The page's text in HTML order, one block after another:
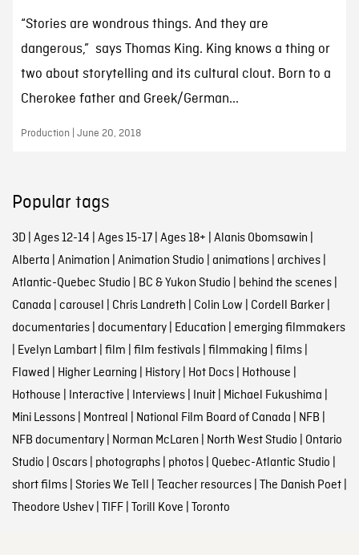
“Stories are wondrous things. And they are
dangerous,” says Thomas King. King knows a thing or
two about storytelling and its cultural clout. Born to a
Cherokee father and Greek/German...
Production | June 20, 2018
Popular tags
3D| Ages 12-14 Ages 15-17| Ages 18+ Alanis Obomsawin
Alberta Animation Animation Studio animations| archives|
Atlantic-Quebec Studio BC & Yukon Studio behind the scenes|
Canada carousel Chris Landreth Colin Low Cordell Barker|
documentaries| documentary| Education emerging filmmakers
Evelyn Lambart| film film festivals| filmmaking films|
Flawed Higher Learning History| Hot Docs| Hothouse
Hothouse Interactive Interviews| Inuit| Michael Fukushima
Mini Lessons| Montreal National Film Board of Canada NFB
NFB documentary| Norman McLaren North West Studio Ontario
Studio Oscars| photographs| photos| Quebec-Atlantic Studio
short films| Stories We Tell Teacher resources| The Danish Poet|
Theodore Ushev| TIFF| Torill Kove Toronto